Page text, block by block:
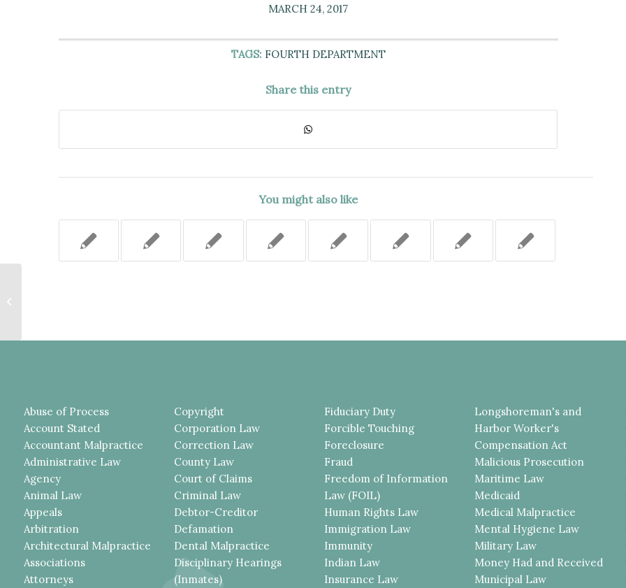
MARCH 24, 2017
TAGS: FOURTH DEPARTMENT
Share this entry
You might also like
Abuse of Process
Account Stated
Accountant Malpractice
Administrative Law
Agency
Animal Law
Appeals
Arbitration
Architectural Malpractice
Associations
Attorneys
Copyright
Corporation Law
Correction Law
County Law
Court of Claims
Criminal Law
Debtor-Creditor
Defamation
Dental Malpractice
Disciplinary Hearings
(Inmates)
Fiduciary Duty
Forcible Touching
Foreclosure
Fraud
Freedom of Information
Law (FOIL)
Human Rights Law
Immigration Law
Immunity
Indian Law
Insurance Law
Longshoreman's and
Harbor Worker's
Compensation Act
Malicious Prosecution
Maritime Law
Medicaid
Medical Malpractice
Mental Hygiene Law
Military Law
Money Had and Received
Municipal Law